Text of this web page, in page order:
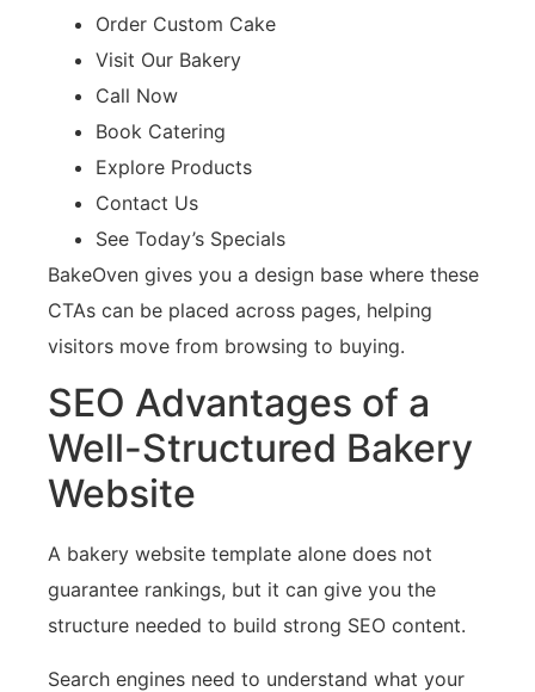
Order Custom Cake
Visit Our Bakery
Call Now
Book Catering
Explore Products
Contact Us
See Today’s Specials
BakeOven gives you a design base where these
CTAs can be placed across pages, helping
visitors move from browsing to buying.
SEO Advantages of a
Well-Structured Bakery
Website
A bakery website template alone does not
guarantee rankings, but it can give you the
structure needed to build strong SEO content.
Search engines need to understand what your